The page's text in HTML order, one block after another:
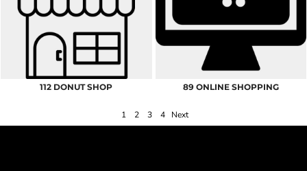
112 DONUT SHOP 89 ONLINE SHOPPING
1 2 3 4 Next